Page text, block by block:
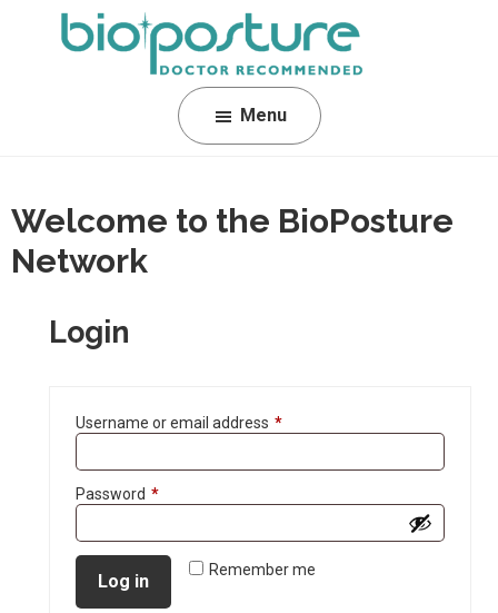
Menu
Welcome to the BioPosture
Network
Login
Username or email address *
Password *
Remember me
Log in